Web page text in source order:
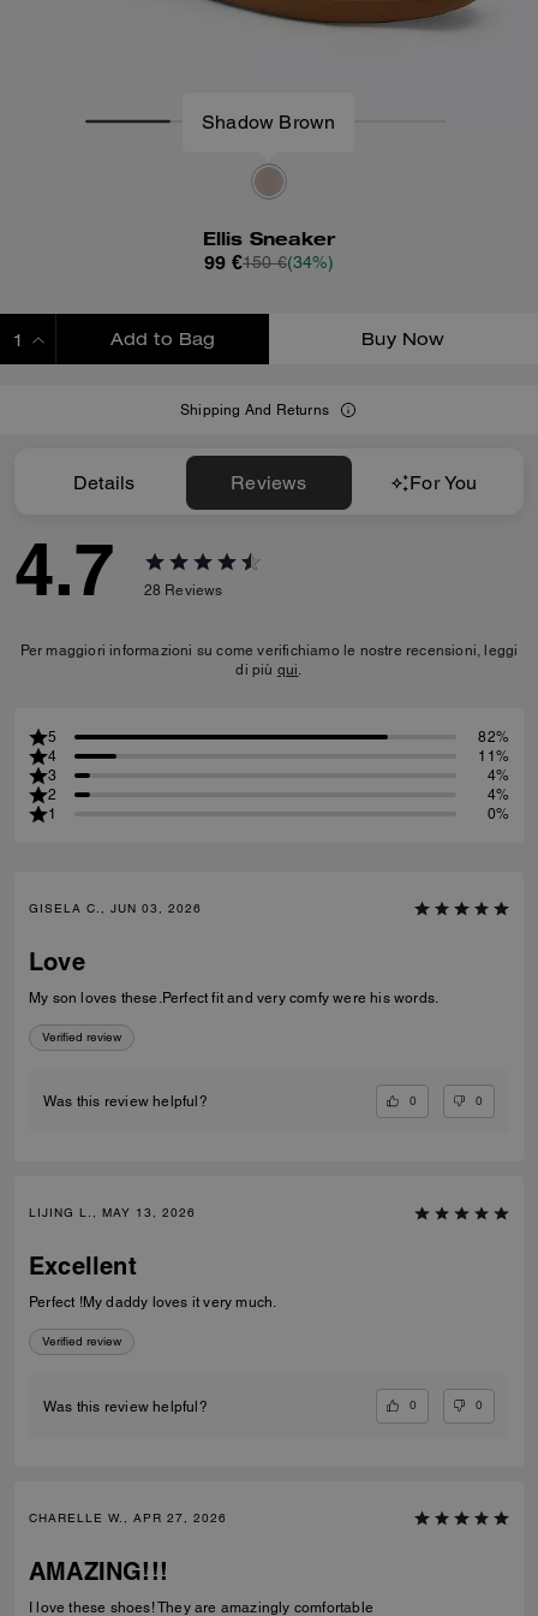
Shadow Brown
Ellis Sneaker
99 €150 €(34%)
Add to Bag Buy Now
Shipping And Returns
Details Reviews For You
4.7 28 Reviews
Per maggiori informazioni su come verifichiamo le nostre recensioni, leggi
di più qui.
5
82%
4
11%
3
4%
2
4%
1
0%
GISELA C., JUN 03, 2026
Love
My son loves these.Perfect fit and very comfy were his words.
Verified review
Was this review helpful? 0 0
LIJING L., MAY 13, 2026
Excellent
Perfect !My daddy loves it very much.
Verified review
Was this review helpful? 0 0
CHARELLE W., APR 27, 2026
AMAZING!!!
I love these shoes! They are amazingly comfortable